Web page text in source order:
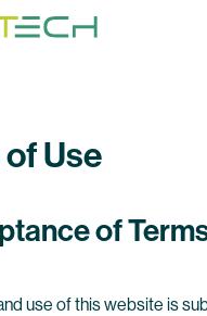
Use
of
use of this website is